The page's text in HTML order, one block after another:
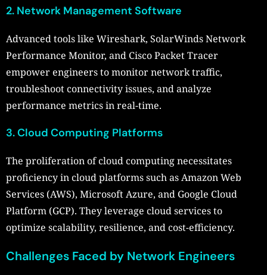
2. Network Management Software
Advanced tools like Wireshark, SolarWinds Network
Performance Monitor, and Cisco Packet Tracer
empower engineers to monitor network traffic,
troubleshoot connectivity issues, and analyze
performance metrics in real-time.
3. Cloud Computing Platforms
The proliferation of cloud computing necessitates
proficiency in cloud platforms such as Amazon Web
Services (AWS), Microsoft Azure, and Google Cloud
Platform (GCP). They leverage cloud services to
optimize scalability, resilience, and cost-efficiency.
Challenges Faced by Network Engineers